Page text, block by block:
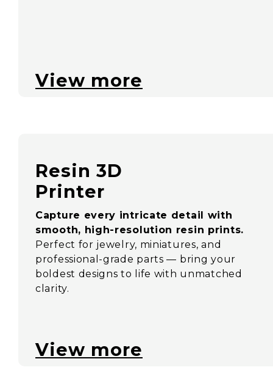
View more
Resin 3D
Printer
Capture every intricate detail with
smooth, high-resolution resin prints.
Perfect for jewelry, miniatures, and
professional-grade parts — bring your
boldest designs to life with unmatched
clarity.
View more